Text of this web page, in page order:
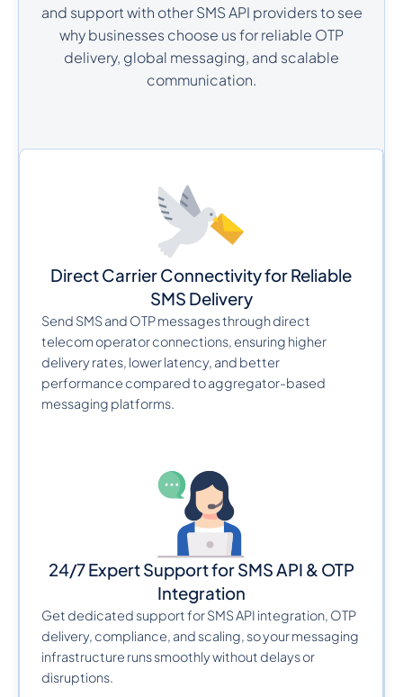
and support with other SMS API providers to see
why businesses choose us for reliable OTP
delivery, global messaging, and scalable
communication.
Direct Carrier Connectivity for Reliable
SMS Delivery
Send SMS and OTP messages through direct
telecom operator connections, ensuring higher
delivery rates, lower latency, and better
performance compared to aggregator-based
messaging platforms.
24/7 Expert Support for SMS API & OTP
Integration
Get dedicated support for SMS API integration, OTP
delivery, compliance, and scaling, so your messaging
infrastructure runs smoothly without delays or
disruptions.